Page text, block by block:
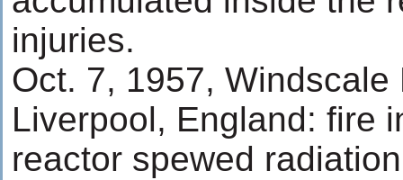
injuries.
Oct. 7, 1957,
Liverpool, England: fire
reactor spewed